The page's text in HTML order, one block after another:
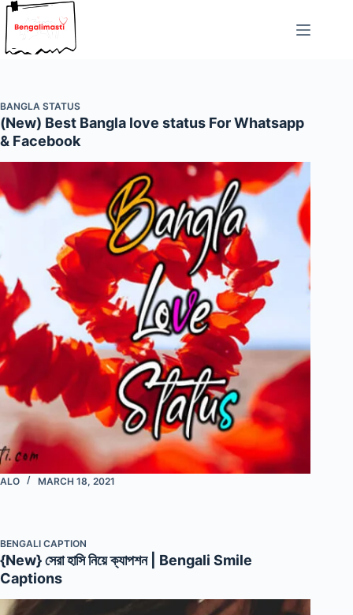
Skip
to
content
BANGLA STATUS
(New) Best Bangla love status For Whatsapp
& Facebook
ALO MARCH 18, 2021
BENGALI CAPTION
{New} সেরা হাসি নিয়ে ক্যাপশন | Bengali Smile
Captions